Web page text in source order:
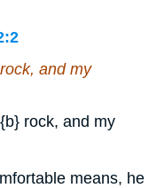
and my
{b} rock, and my
means, he